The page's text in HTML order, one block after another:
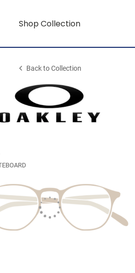
Shop Collection
Back to Collection